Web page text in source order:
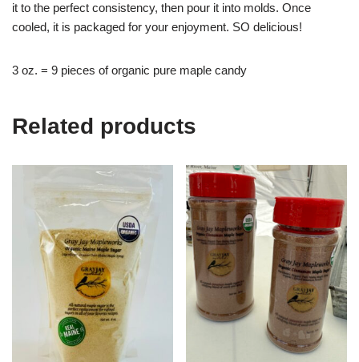
it to the perfect consistency, then pour it into molds. Once
cooled, it is packaged for your enjoyment. SO delicious!
3 oz. = 9 pieces of organic pure maple candy
Related products